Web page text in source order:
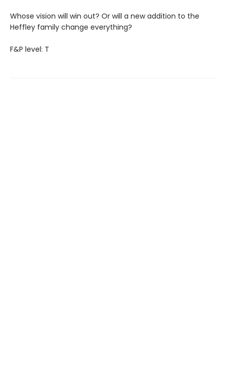
Whose vision will win out? Or will a new addition to the
Heffley family change everything?
F&P level: T